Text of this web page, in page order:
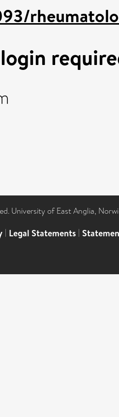
University of East Anglia,
| Legal Statements |